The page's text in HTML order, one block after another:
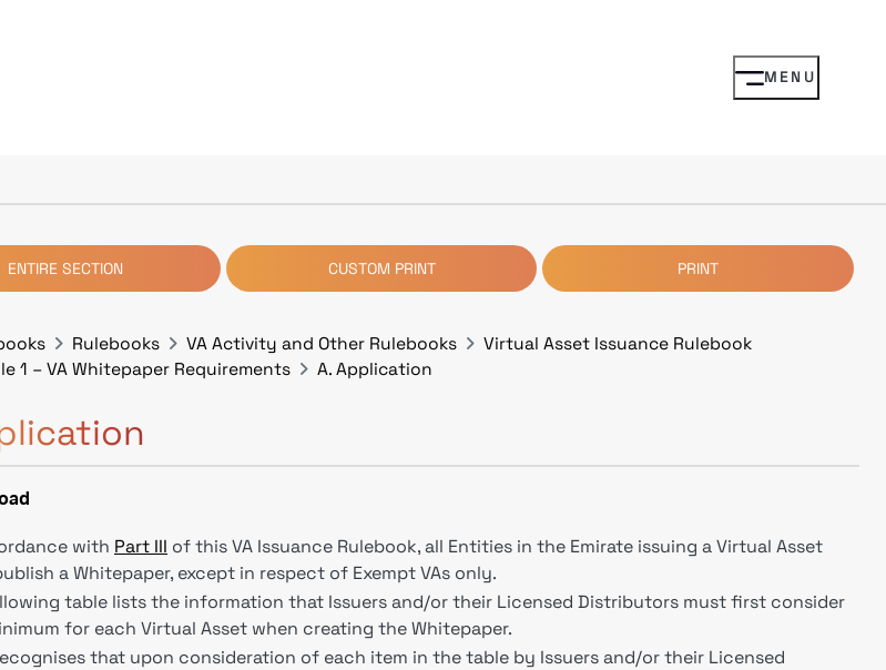
MENU
ENTIRE SECTION CUSTOM PRINT PRINT
Rulebooks VA Activity and Other Rulebooks
Virtual Asset Issuance Rulebook
1 – VA Whitepaper Requirements
A. Application
with Part III of this VA Issuance Rulebook, all Entities in the Emirate issuing a Virtual Asset
a Whitepaper, except in respect of Exempt VAs only.
table lists the information that Issuers and/or their Licensed Distributors must first consider
for each Virtual Asset when creating the Whitepaper.
that upon consideration of each item in the table by Issuers and/or their Licensed